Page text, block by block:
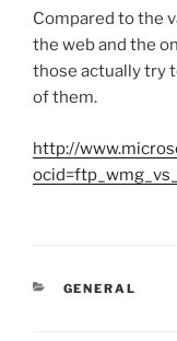
Compared to the
the web and the
those actually try
of them.
http://
CATEGORIES
GENERAL